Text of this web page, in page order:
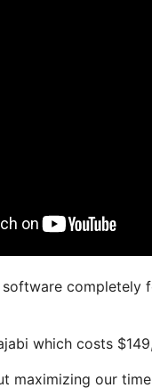
completely
which costs
maximizing our